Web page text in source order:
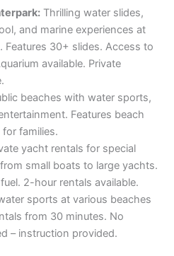
Thrilling water slides,
and marine experiences at
Features 30+ slides. Access to
available. Private
beaches with water sports,
Features beach
families.
yacht rentals for special
small boats to large yachts.
2-hour rentals available.
sports at various beaches
from 30 minutes. No
– instruction provided.